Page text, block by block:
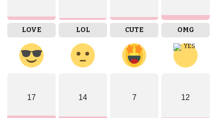
LOVE LOL CUTE OMG
17 14 7 12